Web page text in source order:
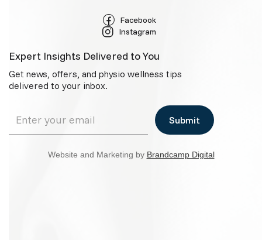
Facebook
Instagram
Expert Insights Delivered to You
Get news, offers, and physio wellness tips
delivered to your inbox.
Website and Marketing by Brandcamp Digital